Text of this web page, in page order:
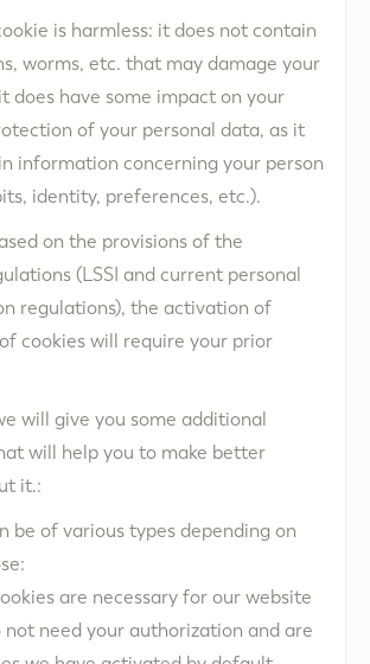
is harmless: it does not contain
worms, etc. that may damage your
does have some impact on your
of your personal data, as it
information concerning your person
identity, preferences, etc.).
on the provisions of the
(LSSI and current personal
regulations), the activation of
cookies will require your prior
will give you some additional
will help you to make better
it.:
be of various types depending on
are necessary for our website
not need your authorization and are